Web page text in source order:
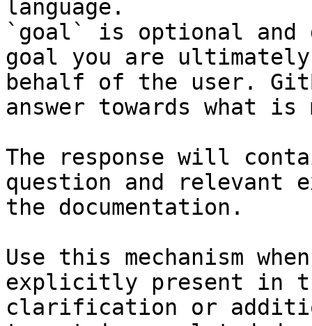
language.
`goal` is optional and
goal you are
behalf of the user.
answer towards what
The response will
question and relevant
the documentation.
Use this mechanism
explicitly present in
clarification or